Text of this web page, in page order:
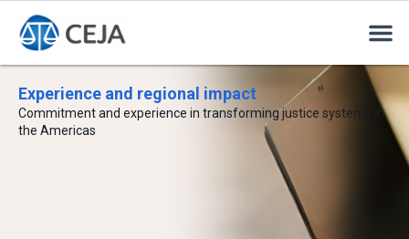
Experience and regional impact
Commitment and experience in transforming justice systems in
the Americas